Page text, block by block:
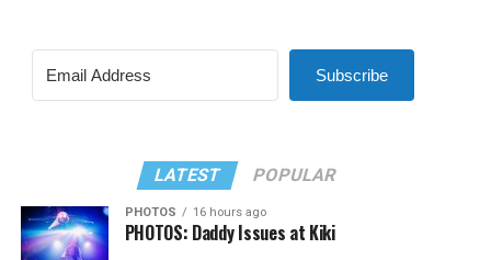
Subscribe
LATEST POPULAR
PHOTOS 16 hours ago
PHOTOS: Daddy Issues at Kiki